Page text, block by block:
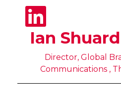
Ian
Director, Global
Communications ,